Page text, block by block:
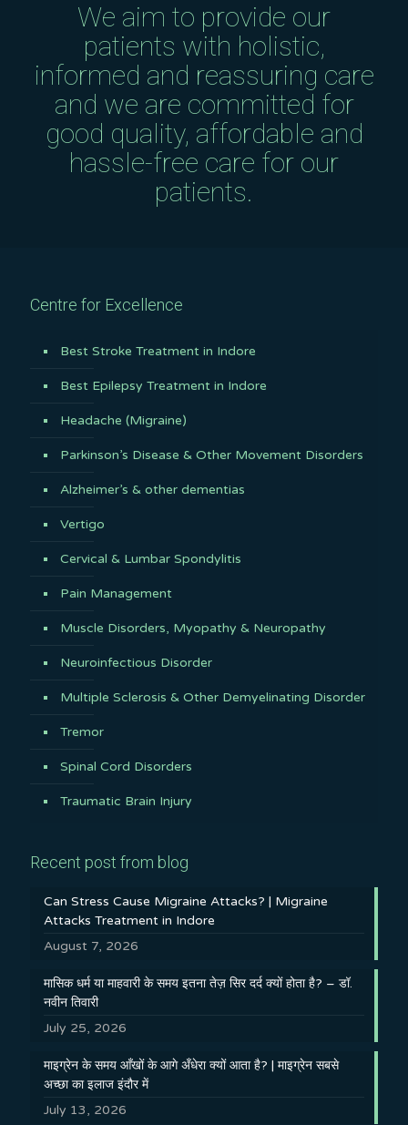
We aim to provide our
patients with holistic,
informed and reassuring care
and we are committed for
good quality, affordable and
hassle-free care for our
patients.
Centre for Excellence
Best Stroke Treatment in Indore
Best Epilepsy Treatment in Indore
Headache (Migraine)
Parkinson’s Disease & Other Movement Disorders
Alzheimer’s & other dementias
Vertigo
Cervical & Lumbar Spondylitis
Pain Management
Muscle Disorders, Myopathy & Neuropathy
Neuroinfectious Disorder
Multiple Sclerosis & Other Demyelinating Disorder
Tremor
Spinal Cord Disorders
Traumatic Brain Injury
Recent post from blog
Can Stress Cause Migraine Attacks? | Migraine
Attacks Treatment in Indore
August 7, 2026
मासिक धर्म या माहवारी के समय इतना तेज़ सिर दर्द क्यों होता है? – डॉ.
नवीन तिवारी
July 25, 2026
माइग्रेन के समय आँखों के आगे अँधेरा क्यों आता है? | माइग्रेन सबसे
अच्छा का इलाज इंदौर में
July 13, 2026